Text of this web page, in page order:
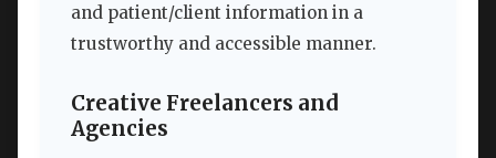
and patient/client information in a
trustworthy and accessible manner.
Creative Freelancers and
Agencies